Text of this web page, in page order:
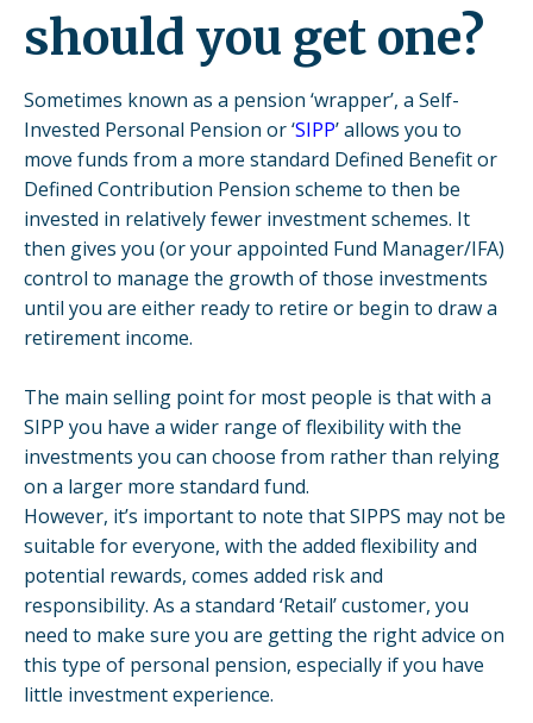
should you get one?
Sometimes known as a pension ‘wrapper’, a Self-
Invested Personal Pension or ‘SIPP’ allows you to
move funds from a more standard Defined Benefit or
Defined Contribution Pension scheme to then be
invested in relatively fewer investment schemes. It
then gives you (or your appointed Fund Manager/IFA)
control to manage the growth of those investments
until you are either ready to retire or begin to draw a
retirement income.
The main selling point for most people is that with a
SIPP you have a wider range of flexibility with the
investments you can choose from rather than relying
on a larger more standard fund.
However, it’s important to note that SIPPS may not be
suitable for everyone, with the added flexibility and
potential rewards, comes added risk and
responsibility. As a standard ‘Retail’ customer, you
need to make sure you are getting the right advice on
this type of personal pension, especially if you have
little investment experience.